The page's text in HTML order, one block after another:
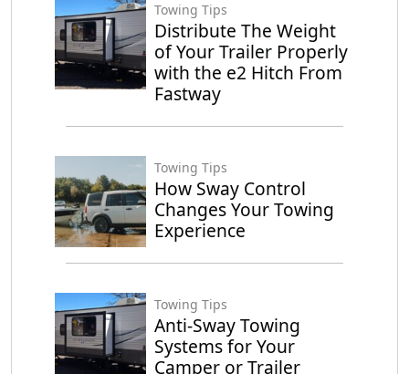
Towing Tips
Distribute The Weight
of Your Trailer Properly
with the e2 Hitch From
Fastway
Towing Tips
How Sway Control
Changes Your Towing
Experience
Towing Tips
Anti-Sway Towing
Systems for Your
Camper or Trailer